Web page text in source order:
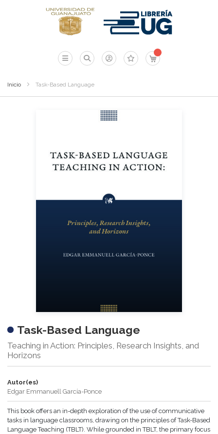
Mi carrito
Inicio Task-Based Language
Task-Based Language
Teaching in Action: Principles, Research Insights, and
Horizons
Autor(es)
Edgar Emmanuell García-Ponce
This book offers an in-depth exploration of the use of communicative
tasks in language classrooms, drawing on the principles of Task-Based
Language Teaching (TBLT). While grounded in TBLT, the primary focus